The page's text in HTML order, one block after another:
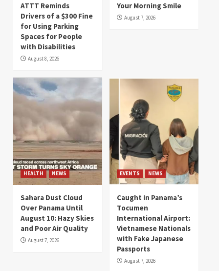
ATTT Reminds
Drivers of a $300 Fine
for Using Parking
Spaces for People
with Disabilities
August 8, 2026
Your Morning Smile
August 7, 2026
HEALTH NEWS
Sahara Dust Cloud
Over Panama Until
August 10: Hazy Skies
and Poor Air Quality
August 7, 2026
EVENTS NEWS
Caught in Panama’s
Tocumen
International Airport:
Vietnamese Nationals
with Fake Japanese
Passports
August 7, 2026